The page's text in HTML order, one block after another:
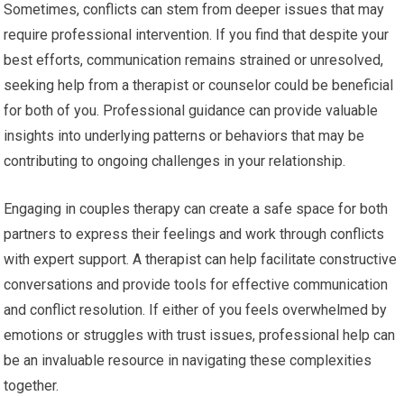
Sometimes, conflicts can stem from deeper issues that may
require professional intervention. If you find that despite your
best efforts, communication remains strained or unresolved,
seeking help from a therapist or counselor could be beneficial
for both of you. Professional guidance can provide valuable
insights into underlying patterns or behaviors that may be
contributing to ongoing challenges in your relationship.
Engaging in couples therapy can create a safe space for both
partners to express their feelings and work through conflicts
with expert support. A therapist can help facilitate constructive
conversations and provide tools for effective communication
and conflict resolution. If either of you feels overwhelmed by
emotions or struggles with trust issues, professional help can
be an invaluable resource in navigating these complexities
together.